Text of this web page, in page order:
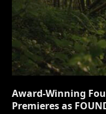
Award-Winning
Premieres as